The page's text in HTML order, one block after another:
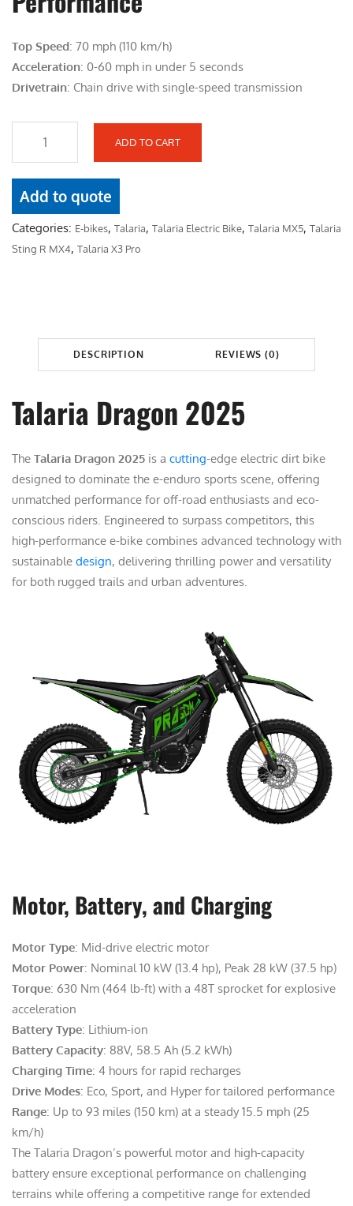
i
a
l
p
e
w
a
4
9
0
.
t
p
r
c
0
.
Top Speed: 70 mph (110 km/h)
Acceleration: 0-60 mph in under 5 seconds
Drivetrain: Chain drive with single-speed transmission
T
L
A
R
I
A
2
2
5
q
u
a
n
t
ADD TO CART
Add to quote
Categories: E-bikes, Talaria, Talaria Electric Bike, Talaria MX5, Talaria
Sting R MX4, Talaria X3 Pro
DESCRIPTION REVIEWS (0)
Talaria Dragon 2025
The Talaria Dragon 2025 is a cutting-edge electric dirt bike
designed to dominate the e-enduro sports scene, offering
unmatched performance for off-road enthusiasts and eco-
conscious riders. Engineered to surpass competitors, this
high-performance e-bike combines advanced technology with
sustainable design, delivering thrilling power and versatility
for both rugged trails and urban adventures.
Motor, Battery, and Charging
Motor Type: Mid-drive electric motor
Motor Power: Nominal 10 kW (13.4 hp), Peak 28 kW (37.5 hp)
Torque: 630 Nm (464 lb-ft) with a 48T sprocket for explosive
acceleration
Battery Type: Lithium-ion
Battery Capacity: 88V, 58.5 Ah (5.2 kWh)
Charging Time: 4 hours for rapid recharges
Drive Modes: Eco, Sport, and Hyper for tailored performance
Range: Up to 93 miles (150 km) at a steady 15.5 mph (25
km/h)
The Talaria Dragon’s powerful motor and high-capacity
battery ensure exceptional performance on challenging
terrains while offering a competitive range for extended